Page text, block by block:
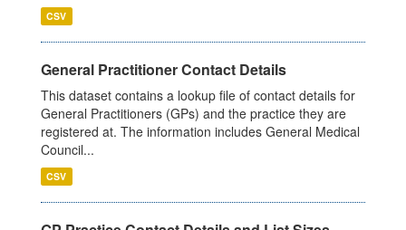
CSV
General Practitioner Contact Details
This dataset contains a lookup file of contact details for
General Practitioners (GPs) and the practice they are
registered at. The information includes General Medical
Council...
CSV